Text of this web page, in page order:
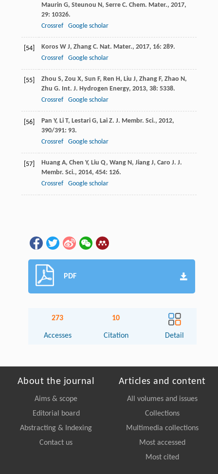
Maurin G, Steunou N, Serre C. Chem. Mater., 2017,
29: 10326.
Crossref
Google scholar
[54] Koros W J, Zhang C. Nat. Mater., 2017, 16: 289.
Crossref
Google scholar
[55] Zhou S, Zou X, Sun F, Ren H, Liu J, Zhang F, Zhao N,
Zhu G. Int. J. Hydrogen Energy, 2013, 38: 5338.
Crossref
Google scholar
[56] Pan Y, Li T, Lestari G, Lai Z. J. Membr. Sci., 2012,
390/391: 93.
Crossref
Google scholar
[57] Huang A, Chen Y, Liu Q, Wang N, Jiang J, Caro J. J.
Membr. Sci., 2014, 454: 126.
Crossref
Google scholar
PDF
273
Accesses
10
Citation Detail
About the journal
Aims & scope
Editorial board
Abstracting & Indexing
Contact us
Articles and content
All volumes and issues
Collections
Multimedia collections
Most accessed
Most cited